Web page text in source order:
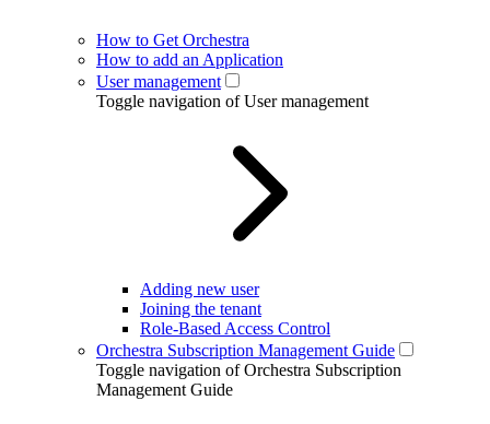
How to Get Orchestra
How to add an Application
User management
Toggle navigation of User management
Adding new user
Joining the tenant
Role-Based Access Control
Orchestra Subscription Management Guide
Toggle navigation of Orchestra Subscription
Management Guide